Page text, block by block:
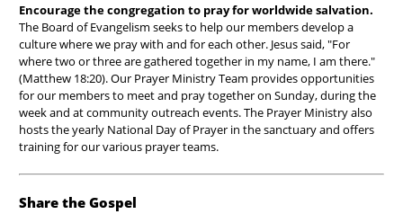
Encourage the congregation to pray for worldwide salvation.
The Board of Evangelism seeks to help our members develop a
culture where we pray with and for each other. Jesus said, "For
where two or three are gathered together in my name, I am there."
(Matthew 18:20). Our Prayer Ministry Team provides opportunities
for our members to meet and pray together on Sunday, during the
week and at community outreach events. The Prayer Ministry also
hosts the yearly National Day of Prayer in the sanctuary and offers
training for our various prayer teams.
Share the Gospel